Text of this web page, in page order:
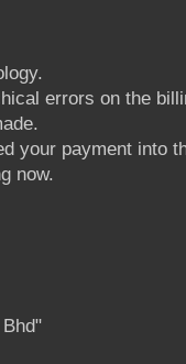
errors on the
your payment into
now.